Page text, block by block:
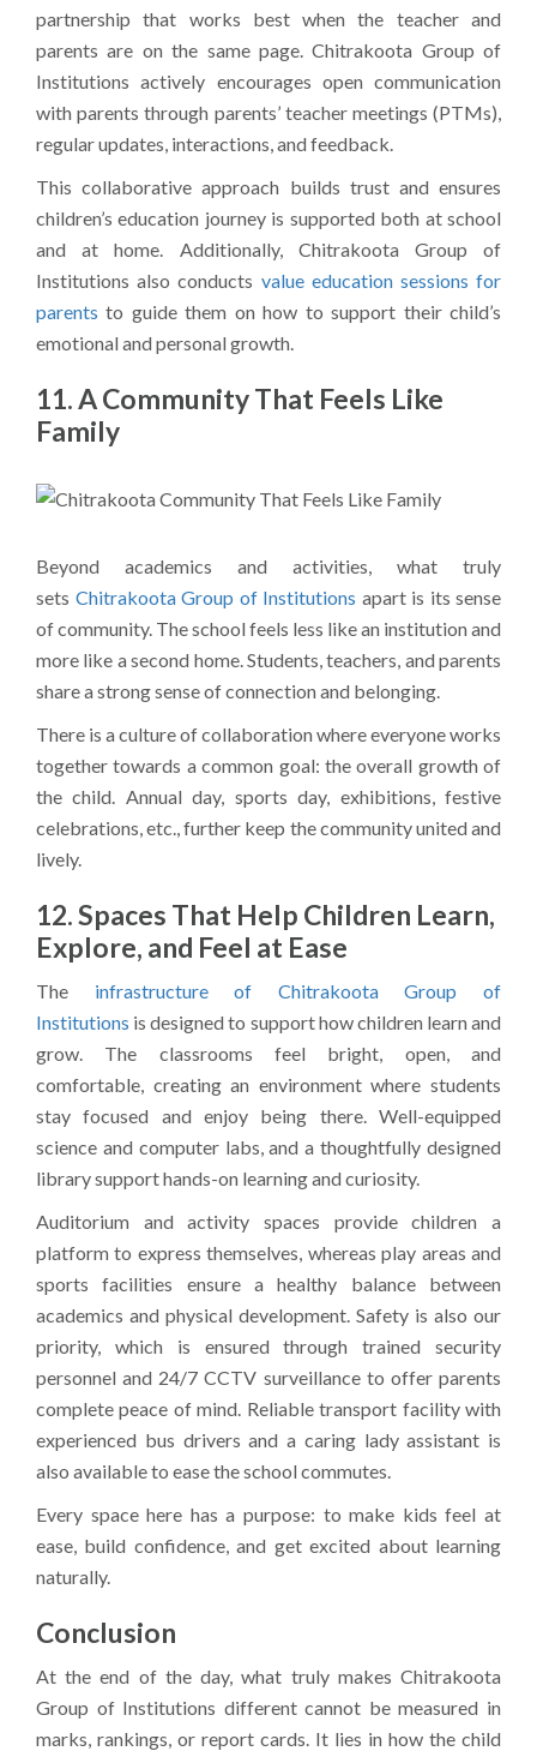
partnership that works best when the teacher and
parents are on the same page. Chitrakoota Group of
Institutions actively encourages open communication
with parents through parents’ teacher meetings (PTMs),
regular updates, interactions, and feedback.
This collaborative approach builds trust and ensures
children’s education journey is supported both at school
and at home. Additionally, Chitrakoota Group of
Institutions also conducts value education sessions for
parents to guide them on how to support their child’s
emotional and personal growth.
11. A Community That Feels Like
Family
Beyond academics and activities, what truly
sets Chitrakoota Group of Institutions apart is its sense
of community. The school feels less like an institution and
more like a second home. Students, teachers, and parents
share a strong sense of connection and belonging.
There is a culture of collaboration where everyone works
together towards a common goal: the overall growth of
the child. Annual day, sports day, exhibitions, festive
celebrations, etc., further keep the community united and
lively.
12. Spaces That Help Children Learn,
Explore, and Feel at Ease
The infrastructure of Chitrakoota Group of
Institutions is designed to support how children learn and
grow. The classrooms feel bright, open, and
comfortable, creating an environment where students
stay focused and enjoy being there. Well-equipped
science and computer labs, and a thoughtfully designed
library support hands-on learning and curiosity.
Auditorium and activity spaces provide children a
platform to express themselves, whereas play areas and
sports facilities ensure a healthy balance between
academics and physical development. Safety is also our
priority, which is ensured through trained security
personnel and 24/7 CCTV surveillance to offer parents
complete peace of mind. Reliable transport facility with
experienced bus drivers and a caring lady assistant is
also available to ease the school commutes.
Every space here has a purpose: to make kids feel at
ease, build confidence, and get excited about learning
naturally.
Conclusion
At the end of the day, what truly makes Chitrakoota
Group of Institutions different cannot be measured in
marks, rankings, or report cards. It lies in how the child